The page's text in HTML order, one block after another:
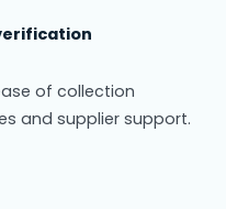
of collection
and supplier support.